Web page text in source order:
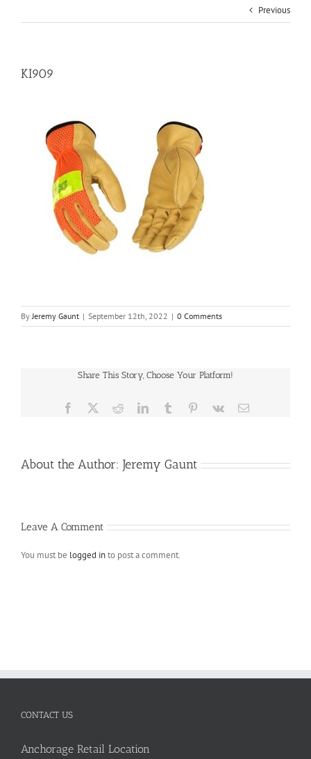
Previous
KI909
ByJeremy Gaunt | September 12th, 2022 | 0 Comments
Share This Story, Choose Your Platform!
Facebook RedditLinkedInTumblr Pinterest
Vk Email
About the Author: Jeremy Gaunt
Leave A Comment
You must be logged into post a comment.
CONTACT US
Anchorage Retail Location